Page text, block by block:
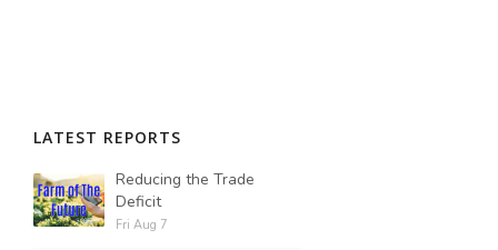
LATEST REPORTS
Reducing the Trade
Deficit
Fri Aug 7